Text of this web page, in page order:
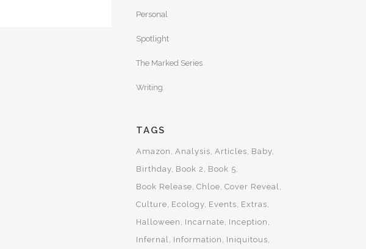
Personal
Spotlight
The Marked Series
Writing
TAGS
Amazon Analysis Articles Baby
Birthday Book 2
Book 5
Book Release Chloe Cover Reveal
Culture Ecology Events Extras
Halloween
Incarnate Inception
Infernal Information
Iniquitous